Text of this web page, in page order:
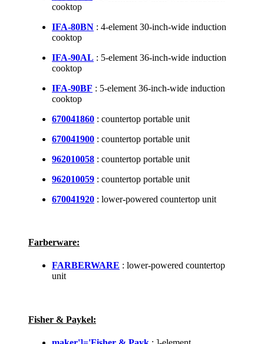
cooktop
IFA-80BN : 4-element 30-inch-wide induction
cooktop
IFA-90AL : 5-element 36-inch-wide induction
cooktop
IFA-90BF : 5-element 36-inch-wide induction
cooktop
670041860 : countertop portable unit
670041900 : countertop portable unit
962010058 : countertop portable unit
962010059 : countertop portable unit
670041920 : lower-powered countertop unit
Farberware:
FARBERWARE : lower-powered countertop
unit
Fisher & Paykel: